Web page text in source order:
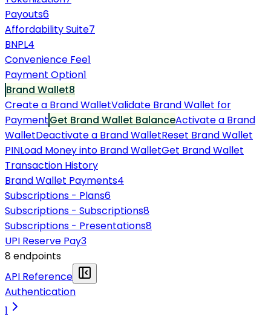
Payouts6
Affordability Suite7
BNPL4
Convenience Fee1
Payment Option1
Brand Wallet8
Create a Brand WalletValidate Brand Wallet for
PaymentGet Brand Wallet BalanceActivate a Brand
WalletDeactivate a Brand WalletReset Brand Wallet
PINLoad Money into Brand WalletGet Brand Wallet
Transaction History
Brand Wallet Payments4
Subscriptions - Plans6
Subscriptions - Subscriptions8
Subscriptions - Presentations8
UPI Reserve Pay3
8endpoints
API Reference
Authentication
1